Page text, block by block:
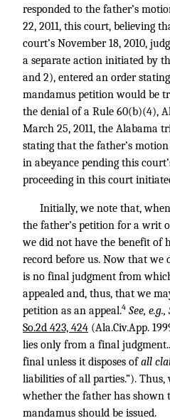
responded to the father’s
22, 2011, this court, believing
court’s November 18, 2010,
a separate action initiated by
and 2), entered an order
mandamus petition would be
the denial of a Rule 60(b)(4),
March 25, 2011, the Alabama
stating that the father’s
in abeyance pending this
proceeding in this court
Initially, we note that,
the father’s petition for a writ
we did not have the benefit of
record before us. Now that we
is no final judgment from
appealed and, thus, that we
petition as an appeal.4 See,
So.2d 423, 424 (Ala.Civ.App.
lies only from a final
final unless it disposes ofall
liabilities of all parties.”).
whether the father has
mandamus should be issued.